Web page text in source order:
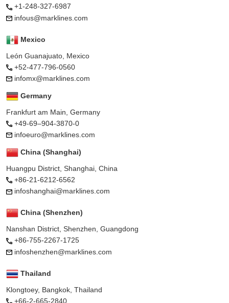
+1-248-327-6987
infous@marklines.com
Mexico
León Guanajuato, Mexico
+52-477-796-0560
infomx@marklines.com
Germany
Frankfurt am Main, Germany
+49-69–904-3870-0
infoeuro@marklines.com
China (Shanghai)
Huangpu District, Shanghai, China
+86-21-6212-6562
infoshanghai@marklines.com
China (Shenzhen)
Nanshan District, Shenzhen, Guangdong
+86-755-2267-1725
infoshenzhen@marklines.com
Thailand
Klongtoey, Bangkok, Thailand
+66-2-665-2840